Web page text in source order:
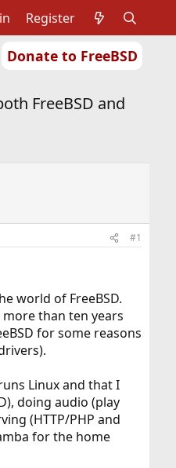
Donate to FreeBSD
Register
FreeBSD and
#1
world of FreeBSD.
than ten years
for some reasons
Linux and that I
doing audio (play
(HTTP/PHP and
for the home